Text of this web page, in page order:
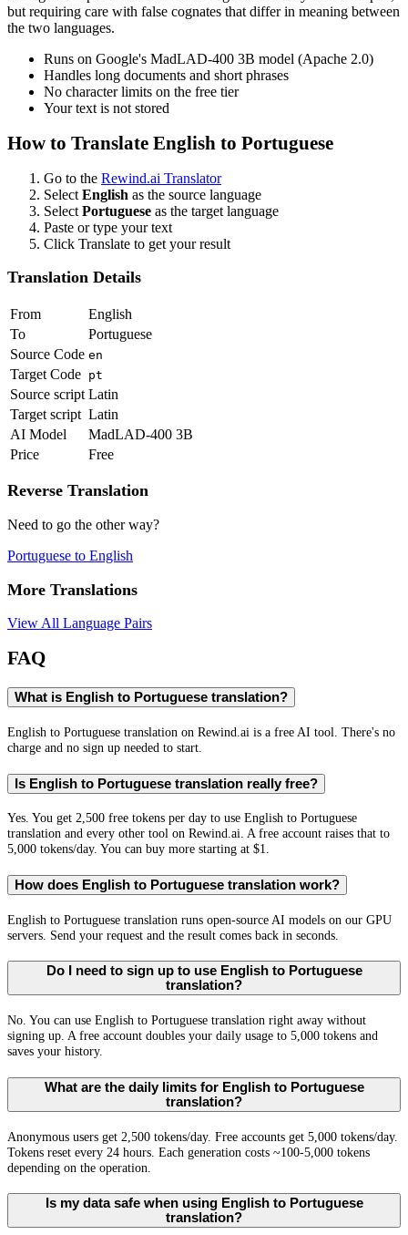
but requiring care with false cognates that differ in meaning between
the two languages.
Runs on Google's MadLAD-400 3B model (Apache 2.0)
Handles long documents and short phrases
No character limits on the free tier
Your text is not stored
How to Translate English to Portuguese
Go to the Rewind.ai Translator
Select English as the source language
Select Portuguese as the target language
Paste or type your text
Click Translate to get your result
Translation Details
From
English
To
Portuguese
Source Code en
Target Code pt
Source script Latin
Target script Latin
AI Model
MadLAD-400 3B
Price
Free
Reverse Translation
Need to go the other way?
Portuguese to English
More Translations
View All Language Pairs
FAQ
What is English to Portuguese translation?
English to Portuguese translation on Rewind.ai is a free AI tool. There's no
charge and no sign up needed to start.
Is English to Portuguese translation really free?
Yes. You get 2,500 free tokens per day to use English to Portuguese
translation and every other tool on Rewind.ai. A free account raises that to
5,000 tokens/day. You can buy more starting at $1.
How does English to Portuguese translation work?
English to Portuguese translation runs open-source AI models on our GPU
servers. Send your request and the result comes back in seconds.
Do I need to sign up to use English to Portuguese
translation?
No. You can use English to Portuguese translation right away without
signing up. A free account doubles your daily usage to 5,000 tokens and
saves your history.
What are the daily limits for English to Portuguese
translation?
Anonymous users get 2,500 tokens/day. Free accounts get 5,000 tokens/day.
Tokens reset every 24 hours. Each generation costs ~100-5,000 tokens
depending on the operation.
Is my data safe when using English to Portuguese
translation?